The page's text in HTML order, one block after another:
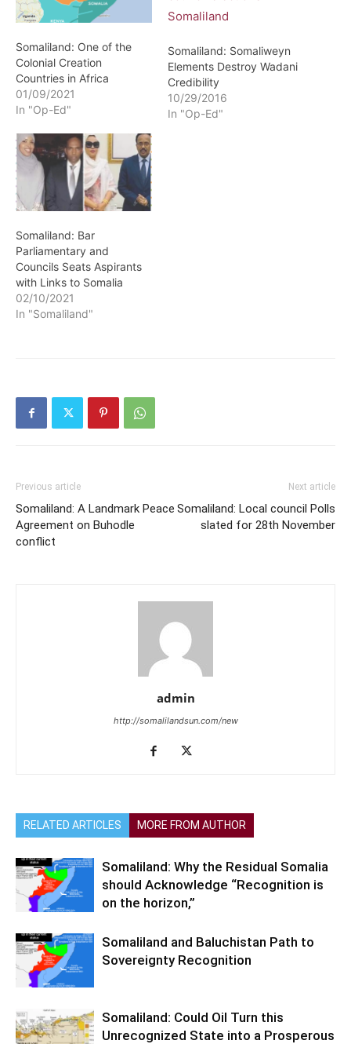
Somaliland: One of the
Colonial Creation
Countries in Africa
01/09/2021
In "Op-Ed"
Somaliland: Somaliweyn
Elements Destroy Wadani
Credibility
10/29/2016
In "Op-Ed"
Somaliland: Bar
Parliamentary and
Councils Seats Aspirants
with Links to Somalia
02/10/2021
In "Somaliland"
Previous article
Somaliland: A Landmark Peace
Agreement on Buhodle
conflict
Next article
Somaliland: Local council Polls
slated for 28th November
admin
http://somalilandsun.com/new
RELATED ARTICLES MORE FROM AUTHOR
Somaliland: Why the Residual Somalia
should Acknowledge “Recognition is
on the horizon,”
Somaliland and Baluchistan Path to
Sovereignty Recognition
Somaliland: Could Oil Turn this
Unrecognized State into a Prosperous